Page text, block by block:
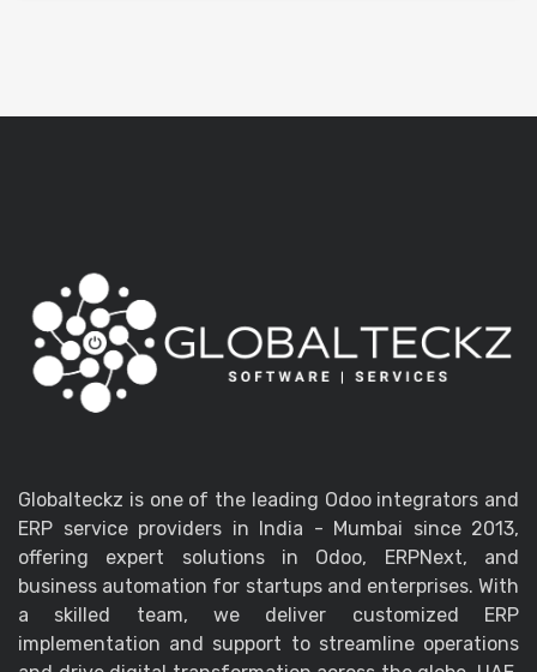
Globalteckz is one of the leading Odoo integrators and
ERP service providers in India - Mumbai since 2013,
offering expert solutions in Odoo, ERPNext, and
business automation for startups and enterprises. With
a skilled team, we deliver customized ERP
implementation and support to streamline operations